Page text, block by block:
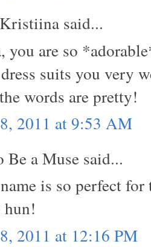
said...
you are so
suits you very
words are pretty!
2011 at 9:53 AM
Be a Muse said...
is so perfect
hun!
2011 at 12:16 PM